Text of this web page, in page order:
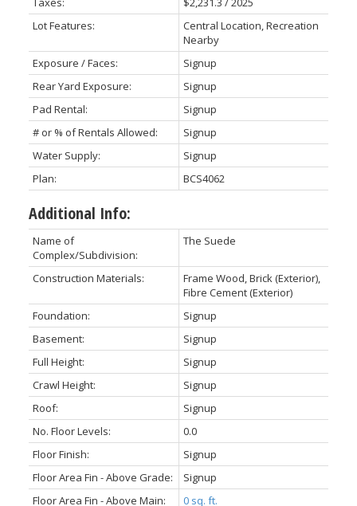
Lot Features:
Central Location, Recreation
Nearby
Exposure / Faces:
Signup
Rear Yard Exposure:
Signup
Pad Rental:
Signup
# or % of Rentals Allowed:
Signup
Water Supply:
Signup
Plan:
BCS4062
Additional Info:
Name of
Complex/Subdivision:
The Suede
Construction Materials:
Frame Wood, Brick (Exterior),
Fibre Cement (Exterior)
Foundation:
Signup
Basement:
Signup
Full Height:
Signup
Crawl Height:
Signup
Roof:
Signup
No. Floor Levels:
0.0
Floor Finish:
Signup
Floor Area Fin - Above Grade:
Signup
Floor Area Fin - Above Main:
0 sq. ft.